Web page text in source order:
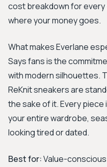
cost breakdown for
where your money goes.
What makes Everlane
Says fans is the
with modern silhouettes.
ReKnit sneakers are
the sake of it. Every
your entire wardrobe,
looking tired or dated.
Best for:Value-